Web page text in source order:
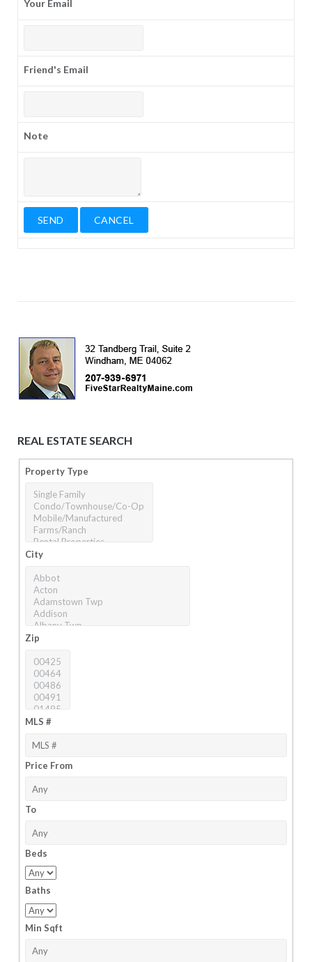
Your Email
Friend's Email
Note
REAL ESTATE SEARCH
Property Type
City
Zip
MLS #
Price From
To
Beds
Baths
Min Sqft